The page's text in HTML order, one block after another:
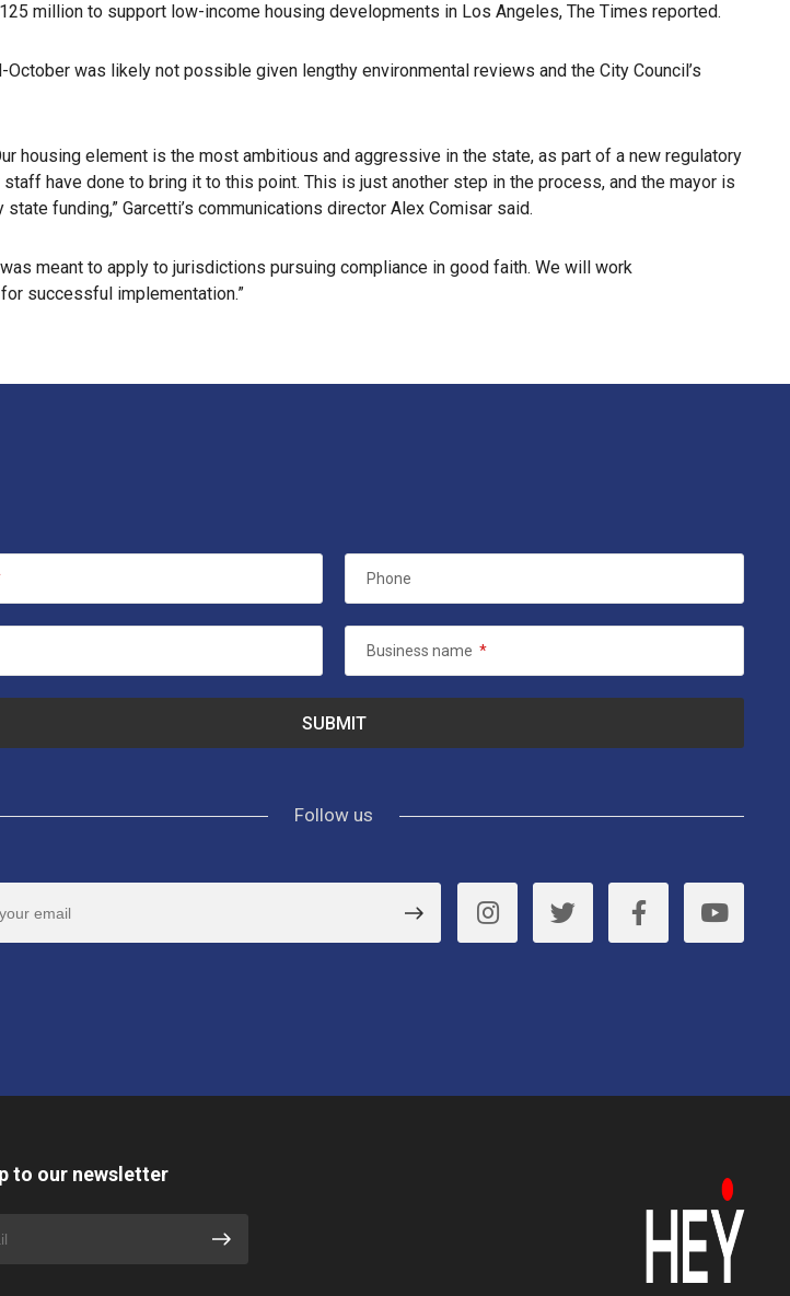
million to support low-income housing developments in Los Angeles, The Times reported.
was likely not possible given lengthy environmental reviews and the City Council’s
housing element is the most ambitious and aggressive in the state, as part of a new regulatory
have done to bring it to this point. This is just another step in the process, and the mayor is
funding,” Garcetti’s communications director Alex Comisar said.
meant to apply to jurisdictions pursuing compliance in good faith. We will work
successful implementation.”
Phone
Business name *
Follow us
to our newsletter